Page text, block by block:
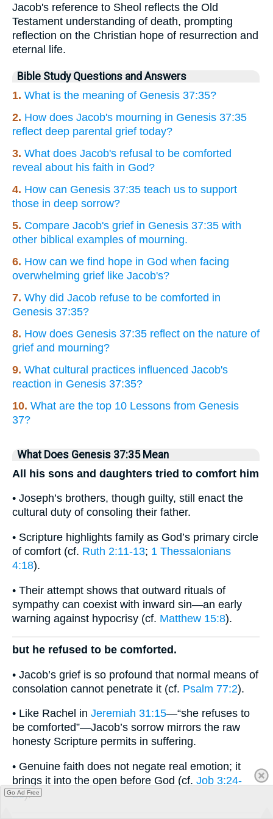
Jacob's reference to Sheol reflects the Old
Testament understanding of death, prompting
reflection on the Christian hope of resurrection and
eternal life.
Bible Study Questions and Answers
1. What is the meaning of Genesis 37:35?
2. How does Jacob's mourning in Genesis 37:35
reflect deep parental grief today?
3. What does Jacob's refusal to be comforted
reveal about his faith in God?
4. How can Genesis 37:35 teach us to support
those in deep sorrow?
5. Compare Jacob's grief in Genesis 37:35 with
other biblical examples of mourning.
6. How can we find hope in God when facing
overwhelming grief like Jacob's?
7. Why did Jacob refuse to be comforted in
Genesis 37:35?
8. How does Genesis 37:35 reflect on the nature of
grief and mourning?
9. What cultural practices influenced Jacob's
reaction in Genesis 37:35?
10. What are the top 10 Lessons from Genesis
37?
What Does Genesis 37:35 Mean
All his sons and daughters tried to comfort him
• Joseph’s brothers, though guilty, still enact the
cultural duty of consoling their father.
• Scripture highlights family as God’s primary circle
of comfort (cf. Ruth 2:11-13; 1 Thessalonians
4:18).
• Their attempt shows that outward rituals of
sympathy can coexist with inward sin—an early
warning against hypocrisy (cf. Matthew 15:8).
but he refused to be comforted.
• Jacob’s grief is so profound that normal means of
consolation cannot penetrate it (cf. Psalm 77:2).
• Like Rachel in Jeremiah 31:15—“she refuses to
be comforted”—Jacob’s sorrow mirrors the raw
honesty Scripture permits in suffering.
• Genuine faith does not negate real emotion; it
brings it into the open before God (cf. Job 3:24-
26).
Go Ad Free